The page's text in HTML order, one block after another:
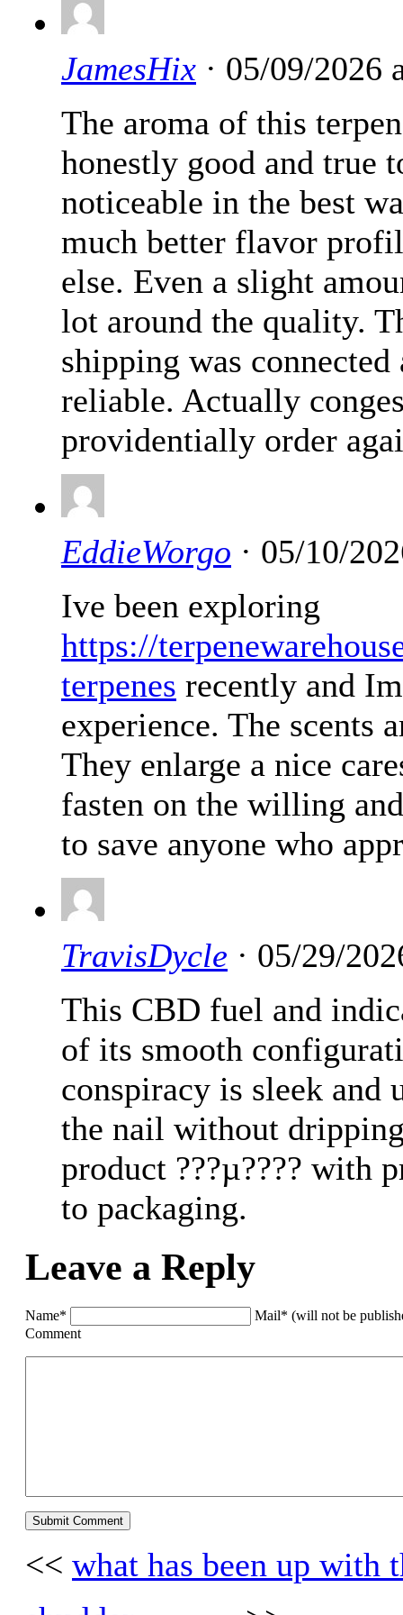
JamesHix · 05/09/2026
The aroma of this
honestly good and
noticeable in the best
much better flavor
else. Even a slight
lot around the quality.
shipping was
reliable. Actually
providentially order
EddieWorgo · 05/10/
Ive been exploring
https://
terpenes recently and
experience. The scents
They enlarge a nice
fasten on the willing
to save anyone who
TravisDycle · 05/29/
This CBD fuel and
of its smooth
conspiracy is sleek and
the nail without
product ???µ???? with
to packaging.
Leave a Reply
Name*
Mail* (will not be
Comment
<< what has been up with